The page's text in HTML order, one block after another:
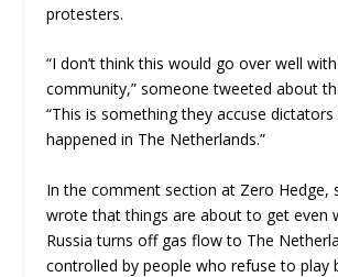
protesters.
“I don’t think this would go over well
community,” someone tweeted about
“This is something they accuse
happened in The Netherlands.”
In the comment section at Zero Hedge,
wrote that things are about to get even
Russia turns off gas flow to The
controlled by people who refuse to play